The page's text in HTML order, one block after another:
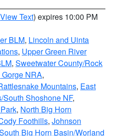
View Text) expires 10:00 PM
BLM, Lincoln and Uinta
, Upper Green River
, Sweetwater County/Rock
NRA,
Mountains, East
Shoshone NF,
, North Big Horn
Foothills, Johnson
Big Horn Basin/Worland